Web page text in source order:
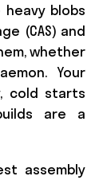
blobs
(CAS) and
whether
Your
cold starts
are a
assembly